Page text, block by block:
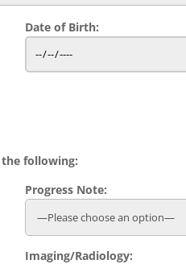
Date of Birth:
following:
Progress Note:
Imaging/Radiology: